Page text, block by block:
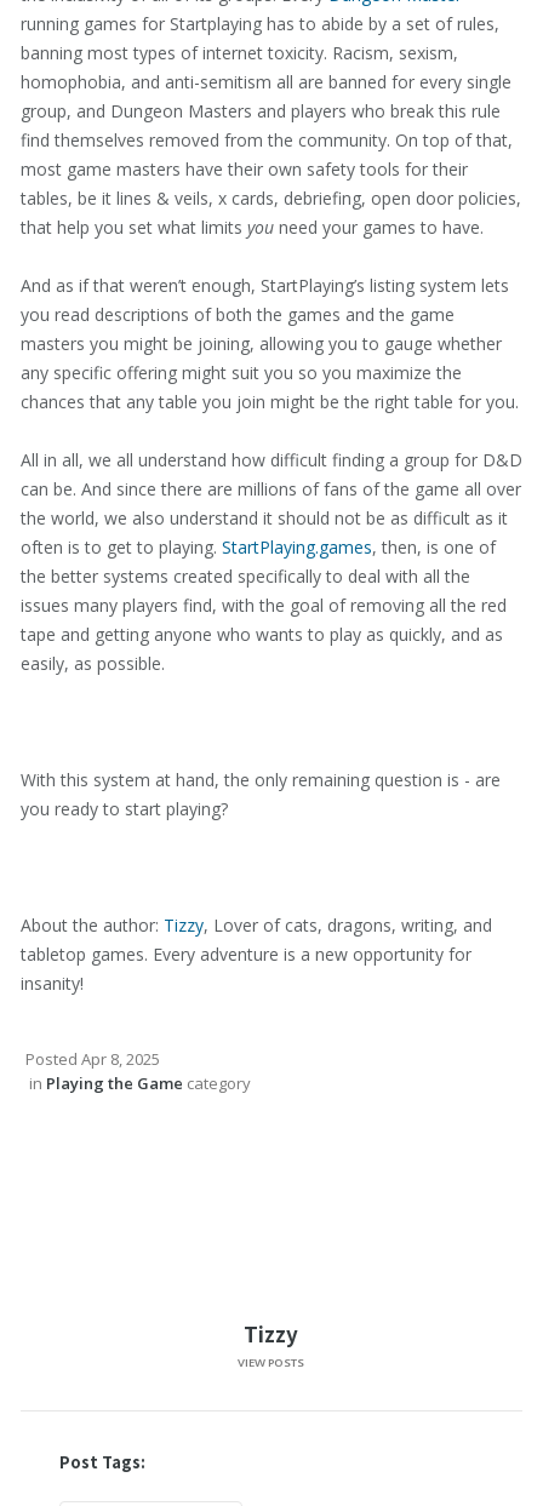
running games for Startplaying has to abide by a set of rules,
banning most types of internet toxicity. Racism, sexism,
homophobia, and anti-semitism all are banned for every single
group, and Dungeon Masters and players who break this rule
find themselves removed from the community. On top of that,
most game masters have their own safety tools for their
tables, be it lines & veils, x cards, debriefing, open door policies,
that help you set what limits you need your games to have.
And as if that weren’t enough, StartPlaying’s listing system lets
you read descriptions of both the games and the game
masters you might be joining, allowing you to gauge whether
any specific offering might suit you so you maximize the
chances that any table you join might be the right table for you.
All in all, we all understand how difficult finding a group for D&D
can be. And since there are millions of fans of the game all over
the world, we also understand it should not be as difficult as it
often is to get to playing. StartPlaying.games, then, is one of
the better systems created specifically to deal with all the
issues many players find, with the goal of removing all the red
tape and getting anyone who wants to play as quickly, and as
easily, as possible.
With this system at hand, the only remaining question is - are
you ready to start playing?
About the author: Tizzy, Lover of cats, dragons, writing, and
tabletop games. Every adventure is a new opportunity for
insanity!
Posted Apr 8, 2025
in Playing the Game category
Tizzy
VIEW POSTS
Post Tags: